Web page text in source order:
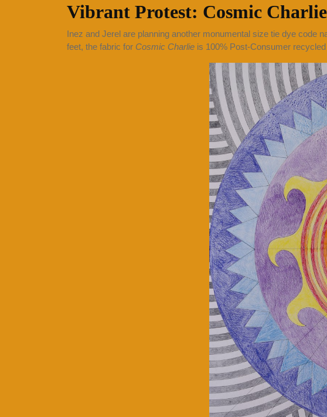
Vibrant Protest: Cosmic Charlie
Inez and Jerel are planning another monumental size tie dye code
feet, the fabric for Cosmic Charlie is 100% Post-Consumer